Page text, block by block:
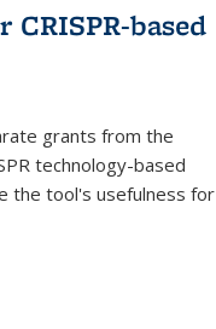
based
grants from the
technology-based
the tool's usefulness for